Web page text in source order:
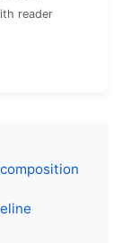
reader